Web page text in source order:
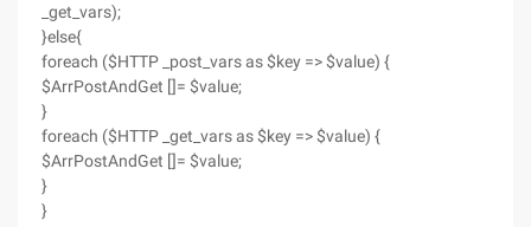
_get_vars);
}else{
foreach ($HTTP _post_vars as $key => $value) {
$ArrPostAndGet []= $value;
}
foreach ($HTTP _get_vars as $key => $value) {
$ArrPostAndGet []= $value;
}
}